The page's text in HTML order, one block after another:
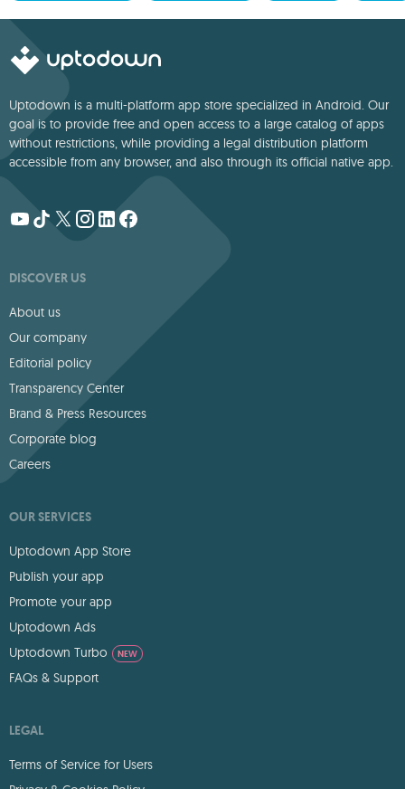
Uptodown is a multi-platform app store specialized in Android. Our
goal is to provide free and open access to a large catalog of apps
without restrictions, while providing a legal distribution platform
accessible from any browser, and also through its official native app.
DISCOVER US
About us
Our company
Editorial policy
Transparency Center
Brand & Press Resources
Corporate blog
Careers
OUR SERVICES
Uptodown App Store
Publish your app
Promote your app
Uptodown Ads
Uptodown Turbo
NEW
FAQs & Support
LEGAL
Terms of Service for Users